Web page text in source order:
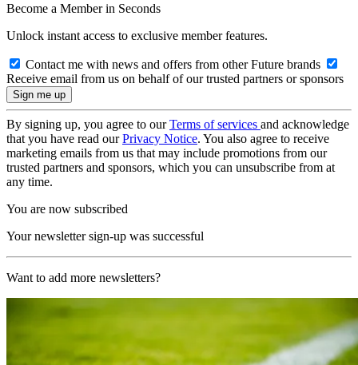
Become a Member in Seconds
Unlock instant access to exclusive member features.
Contact me with news and offers from other Future brands
Receive email from us on behalf of our trusted partners or sponsors
By signing up, you agree to ourTerms of services and acknowledge
that you have read ourPrivacy Notice. You also agree to receive
marketing emails from us that may include promotions from our
trusted partners and sponsors, which you can unsubscribe from at
any time.
You are now subscribed
Your newsletter sign-up was successful
Want to add more newsletters?